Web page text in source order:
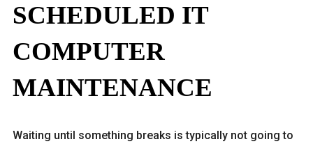
SCHEDULED IT
COMPUTER
MAINTENANCE
Waiting until something breaks is typically not going to